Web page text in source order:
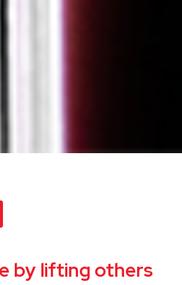
by lifting others